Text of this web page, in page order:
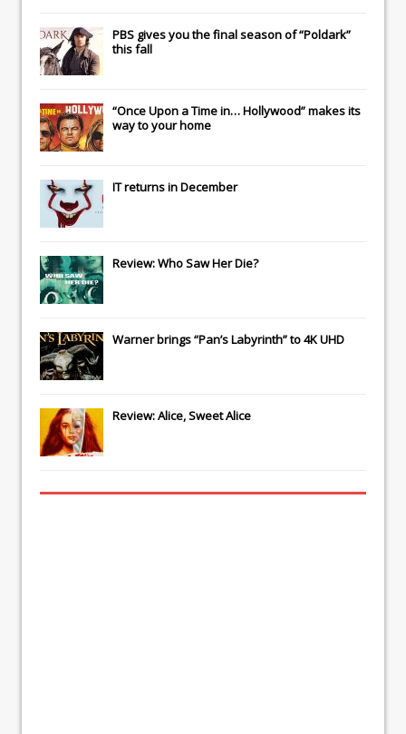
PBS gives you the final season of “Poldark”
this fall
“Once Upon a Time in… Hollywood” makes its
way to your home
ITreturns in December
Review: Who Saw Her Die?
Warner brings “Pan’s Labyrinth” to 4K UHD
Review: Alice, Sweet Alice